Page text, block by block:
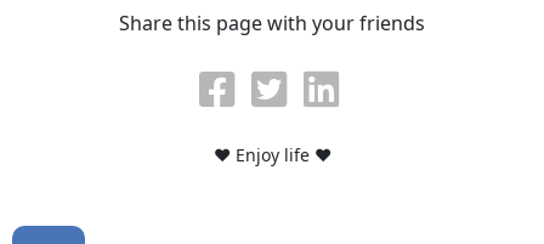
Share this page with your friends
♥ Enjoy life ♥